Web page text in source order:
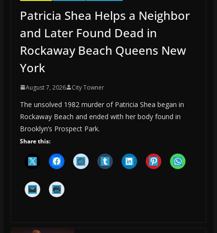
Patricia Shea Helps a Neighbor
and Later Found Dead in
Rockaway Beach Queens New
York
August 7, 2026 City Towner
The unsolved 1982 murder of Patricia Shea began in
Rockaway Beach and ended with her body found in
Brooklyn’s Prospect Park.
Share this: